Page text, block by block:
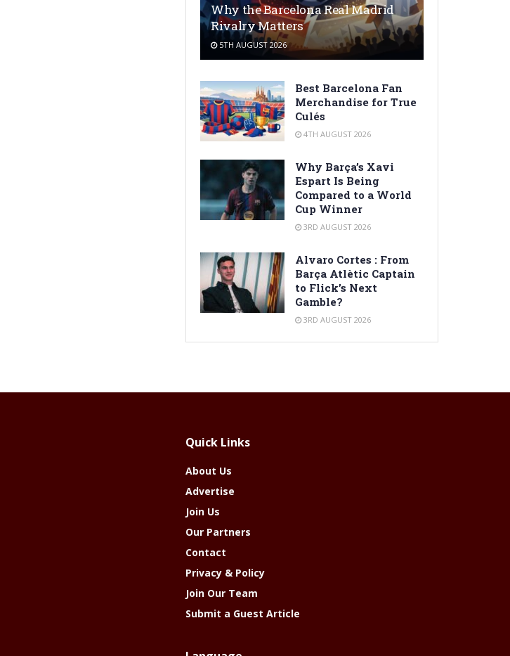
Why the Barcelona Real Madrid
Rivalry Matters
5TH AUGUST 2026
Best Barcelona Fan
Merchandise for True
Culés
4TH AUGUST 2026
Why Barça’s Xavi
Espart Is Being
Compared to a World
Cup Winner
3RD AUGUST 2026
Alvaro Cortes : From
Barça Atlètic Captain
to Flick’s Next
Gamble?
3RD AUGUST 2026
Quick Links
About Us
Advertise
Join Us
Our Partners
Contact
Privacy & Policy
Join Our Team
Submit a Guest Article